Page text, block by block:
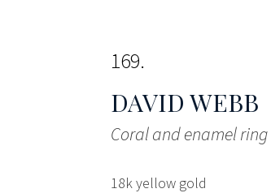
169
DAVID WEBB
Coral and enamel ring
18k yellow gold